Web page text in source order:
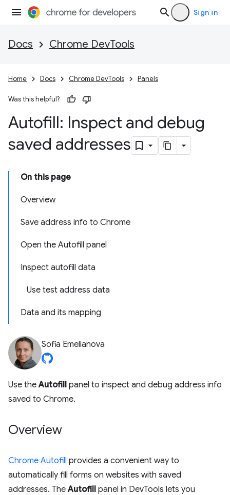
Sign in
Docs Chrome DevTools
Home Docs Chrome DevTools Panels
Was this helpful?
Autofill: Inspect and debug
saved addresses
On this page
Overview
Save address info to Chrome
Open the Autofill panel
Inspect autofill data
Use test address data
Data and its mapping
Sofia Emelianova
Use theAutofill panel to inspect and debug address info
saved to Chrome.
Overview
Chrome Autofill provides a convenient way to
automatically fill forms on websites with saved
addresses. TheAutofill panel in DevTools lets you